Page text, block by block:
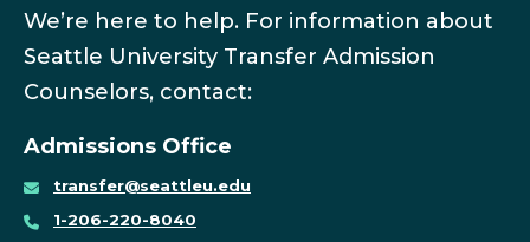
We’re here to help. For information about
Seattle University Transfer Admission
Counselors, contact:
Admissions Office
transfer@seattleu.edu
1-206-220-8040